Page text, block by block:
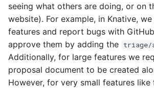
seeing what others are doing, or on
website). For example, in Knative,
features and report bugs with
approve them by adding the triage/
Additionally, for large features we
proposal document to be created
However, for very small features like